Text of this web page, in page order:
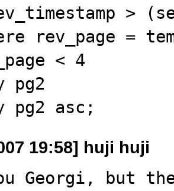
>
rev_page =
< 4
pg2
pg2 asc;
19:58] huji huji
Georgi, but